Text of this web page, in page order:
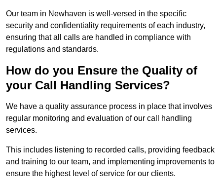
Our team in Newhaven is well-versed in the specific
security and confidentiality requirements of each industry,
ensuring that all calls are handled in compliance with
regulations and standards.
How do you Ensure the Quality of
your Call Handling Services?
We have a quality assurance process in place that involves
regular monitoring and evaluation of our call handling
services.
This includes listening to recorded calls, providing feedback
and training to our team, and implementing improvements to
ensure the highest level of service for our clients.